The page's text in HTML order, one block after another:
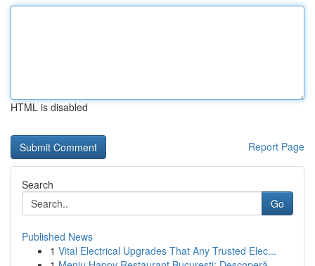
HTML is disabled
Report Page
Search
Go
Published News
1 Vital Electrical Upgrades That Any Trusted Elec...